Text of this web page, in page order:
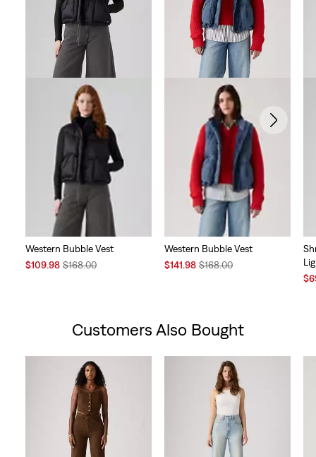
reviews
Western Bubble Vest
Sale
$109.98Original
$168.00
Western Bubble Vest
Sale
$141.98 Original
$168.00
Customers Also Bought